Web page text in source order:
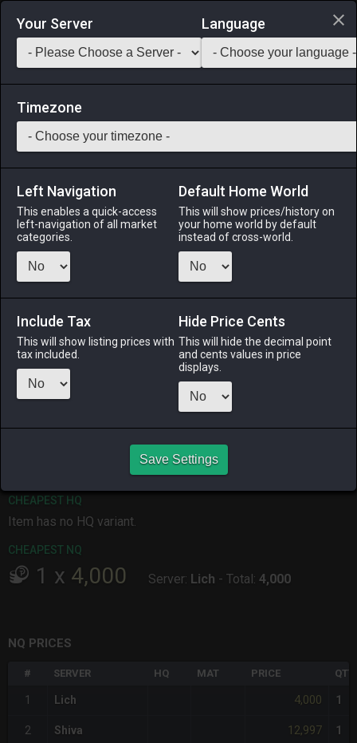
Login via Discord
Saddlebag Exchange GarlandTools Teamcraft
80 Mud Pilgrim
Medicines & Meals -Seafood-Stack:
A king among mudskippers, and lord of the waters of south
Drybone. [Suitable for printing on small canvases.]
Menu
ALPHA
ODIN
last month
RAIDEN
SHIVA
2 days ago
TWINTANIA
last month
ZODIARK
CHEAPEST HQ
Item has no HQ variant.
CHEAPEST NQ
1 x 4,000 Server: Lich - Total: 4,000
NQ PRICES
# SERVER HQ MAT PRICE QTY
1 Lich 4,000 1
2 Shiva 12,997 1
Your Server Language
Timezone
Left Navigation
This enables a quick-access
left-navigation of all market
categories.
Default Home World
This will show prices/history on
your home world by default
instead of cross-world.
Include Tax
This will show listing prices with
tax included.
Hide Price Cents
This will hide the decimal point
and cents values in price
displays.
Save Settings